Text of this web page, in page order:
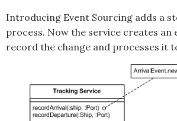
Introducing Event Sourcing adds a
process. Now the service creates an
record the change and processes it